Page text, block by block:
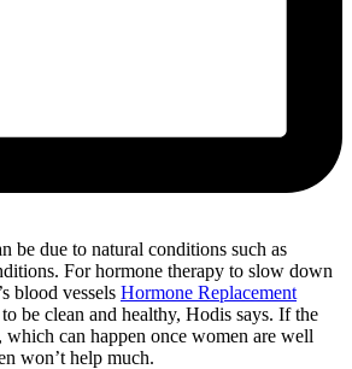
be due to natural conditions such as
For hormone therapy to slow down
blood vessels Hormone Replacement
be clean and healthy, Hodis says. If the
which can happen once women are well
won’t help much.